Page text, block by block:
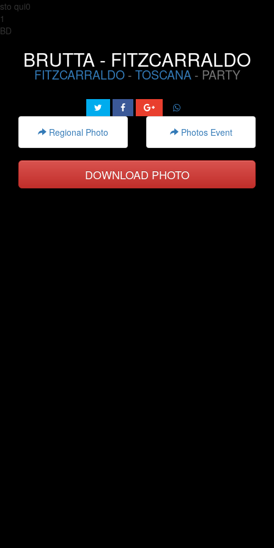
sto qui0
1
BD
BRUTTA - FITZCARRALDO
FITZCARRALDO- TOSCANA- PARTY
Regional Photo Photos Event
DOWNLOAD PHOTO